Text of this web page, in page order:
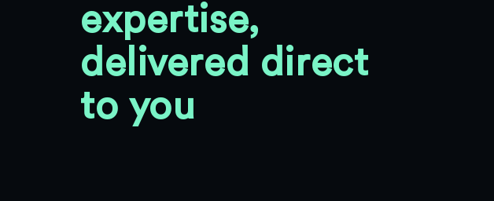
expertise,
delivered direct
to you